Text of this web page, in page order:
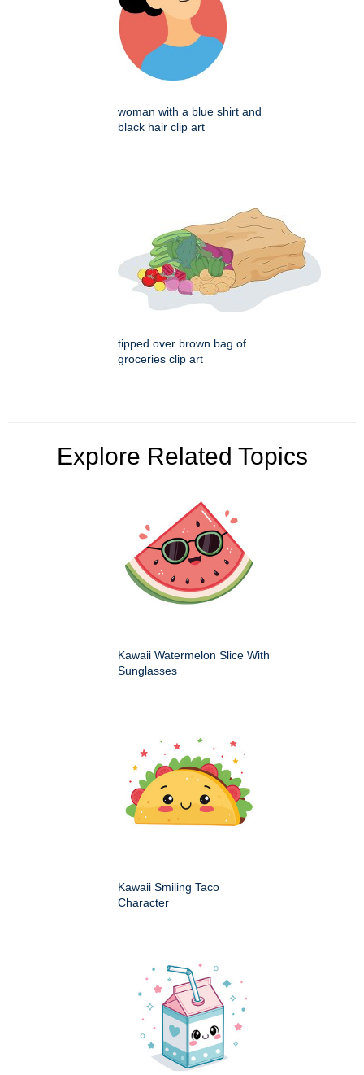
woman with a blue shirt and
black hair clip art
tipped over brown bag of
groceries clip art
Explore Related Topics
Kawaii Watermelon Slice With
Sunglasses
Kawaii Smiling Taco
Character